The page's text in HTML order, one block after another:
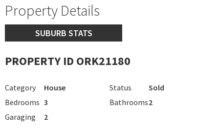
Property Details
SUBURB STATS
PROPERTY ID ORK21180
Category House Status
Sold
Bedrooms 3 Bathrooms2
Garaging
2